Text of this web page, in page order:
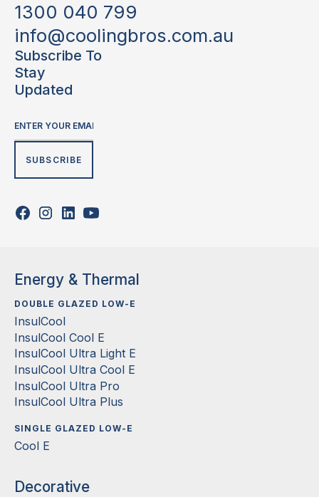
1300 040 799
info@coolingbros.com.au
Subscribe To
Stay
Updated
Energy & Thermal
DOUBLE GLAZED LOW-E
InsulCool
InsulCool Cool E
InsulCool Ultra Light E
InsulCool Ultra Cool E
InsulCool Ultra Pro
InsulCool Ultra Plus
SINGLE GLAZED LOW-E
Cool E
Decorative